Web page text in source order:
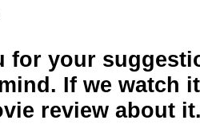
for your
If we watch
review about